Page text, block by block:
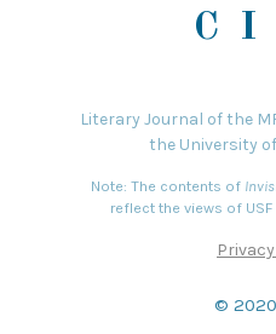
Literary Journal of the
the University
Note: The contents of
reflect the views of USF
©